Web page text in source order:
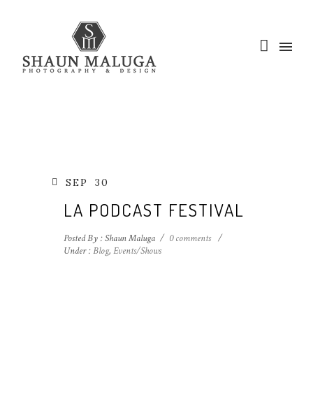
SEP 30
LA PODCAST FESTIVAL
Posted By : Shaun Maluga / 0 comments /
Under :Blog, Events/Shows